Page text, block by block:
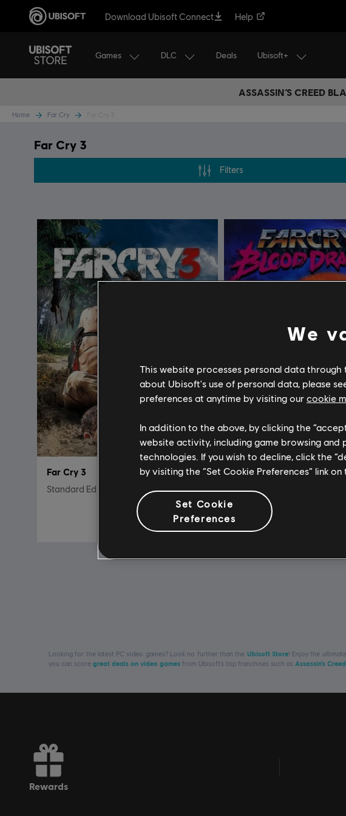
Download Ubisoft Connect Help
Games DLC Deals Ubisoft+
ASSASSIN’S CREED
Home Far Cry
Far Cry 3
Filters
Far Cry 3
Standard Edition
$19.99
FARCRY 3 Blood Dragon
Classic Edition
Looking for the latest PC video games? Look no further than the Ubisoft Store! Enjoy the
you can score great deals on video games from Ubisoft’s top franchises such as Assassin’s Creed
rewards
We
This website processes personal data
about Ubisoft's use of personal data, please
preferences at anytime by visiting our cookie
In addition to the above, by clicking the
website activity, including game browsing and
technologies. If you wish to decline, click the
by visiting the “Set Cookie Preferences” link
Set Cookie
Preferences